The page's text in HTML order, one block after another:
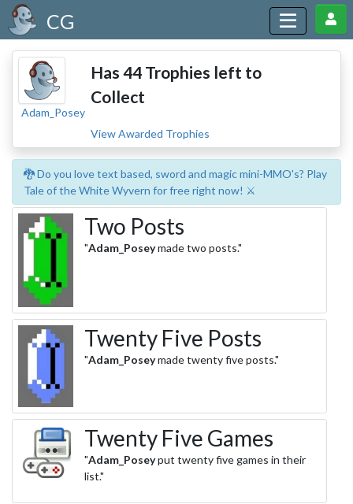
CG
Adam_Posey
Has 44 Trophies left to
Collect
View Awarded Trophies
🐉 Do you love text based, sword and magic mini-MMO's? Play
Tale of the White Wyvern for free right now! ⚔️
Two Posts
"Adam_Poseymade two posts."
Twenty Five Posts
"Adam_Poseymade twenty five posts."
Twenty Five Games
"Adam_Poseyput twenty five games in their
list."